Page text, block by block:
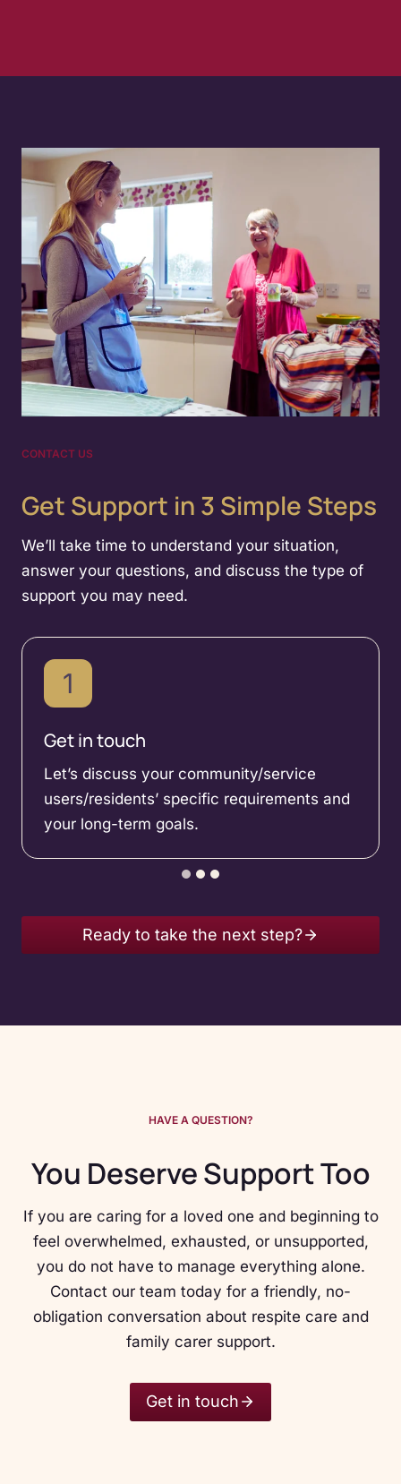
CONTACT US
Get Support in 3 Simple Steps
We’ll take time to understand your situation,
answer your questions, and discuss the type of
support you may need.
1
Get in touch
Let’s discuss your community/service
users/residents’ specific requirements and
your long-term goals.
Ready to take the next step?
HAVE A QUESTION?
You Deserve Support Too
If you are caring for a loved one and beginning to
feel overwhelmed, exhausted, or unsupported,
you do not have to manage everything alone.
Contact our team today for a friendly, no-
obligation conversation about respite care and
family carer support.
Get in touch